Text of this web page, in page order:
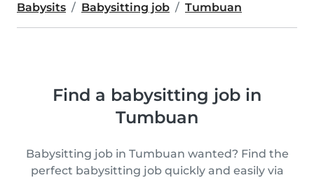
Babysits Babysitting job Tumbuan
Find a babysitting job in
Tumbuan
Babysitting job in Tumbuan wanted? Find the
perfect babysitting job quickly and easily via